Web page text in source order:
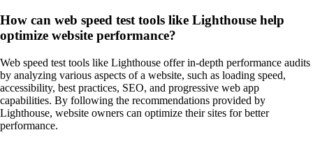
How can web speed test tools like Lighthouse help
optimize website performance?
Web speed test tools like Lighthouse offer in-depth performance audits
by analyzing various aspects of a website, such as loading speed,
accessibility, best practices, SEO, and progressive web app
capabilities. By following the recommendations provided by
Lighthouse, website owners can optimize their sites for better
performance.